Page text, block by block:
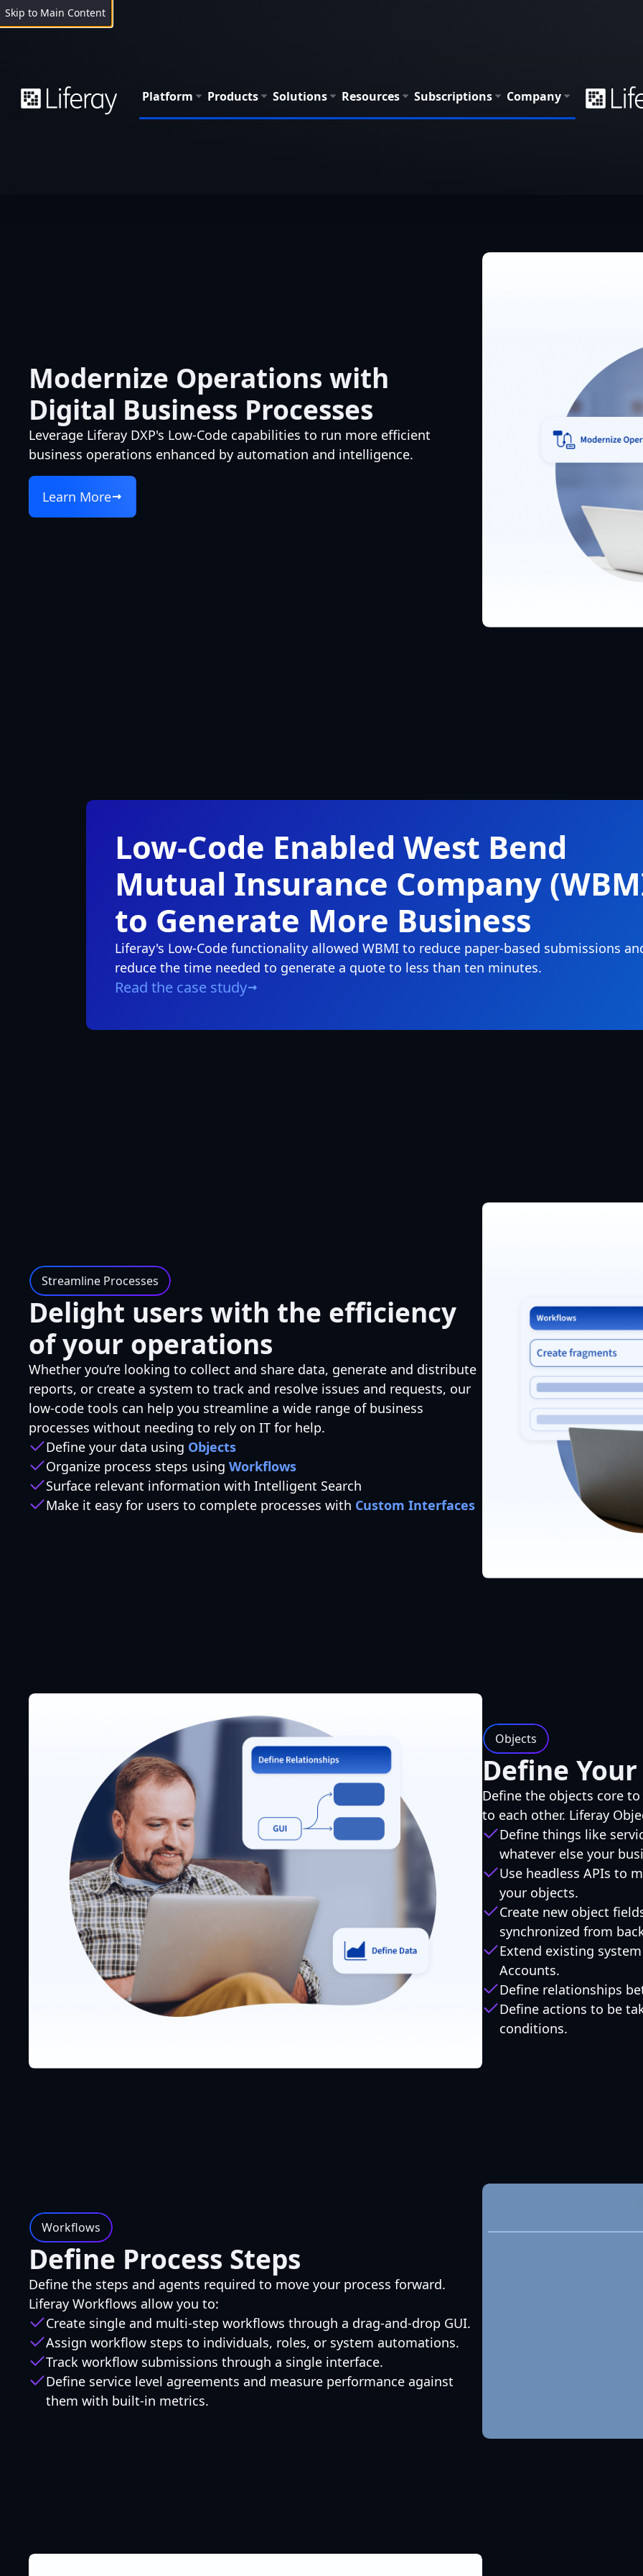
Skip to Main Content
Platform Products Solutions Resources Subscriptions Company
Modernize Operations with
Digital Business Processes
Leverage Liferay DXP's Low-Code capabilities to run more efficient
business operations enhanced by automation and intelligence.
Learn More
Low-Code Enabled West Bend
Mutual Insurance Company
to Generate More Business
Liferay's Low-Code functionality allowed WBMI to reduce paper-based submissions
reduce the time needed to generate a quote to less than ten minutes.
Read the case study
Streamline Processes
Delight users with the efficiency
of your operations
Whether you’re looking to collect and share data, generate and distribute
reports, or create a system to track and resolve issues and requests, our
low-code tools can help you streamline a wide range of business
processes without needing to rely on IT for help.
Define your data using Objects
Organize process steps using Workflows
Surface relevant information with Intelligent Search
Make it easy for users to complete processes with Custom Interfaces
Objects
Define
Define the objects core
to each other. Liferay
Define things like
whatever else your
Use headless APIs to
your objects.
Create new object
synchronized from
Extend existing
Accounts.
Define relationships
Define actions to be
conditions.
Workflows
Define Process Steps
Define the steps and agents required to move your process forward.
Liferay Workflows allow you to:
Create single and multi-step workflows through a drag-and-drop GUI.
Assign workflow steps to individuals, roles, or system automations.
Track workflow submissions through a single interface.
Define service level agreements and measure performance against
them with built-in metrics.